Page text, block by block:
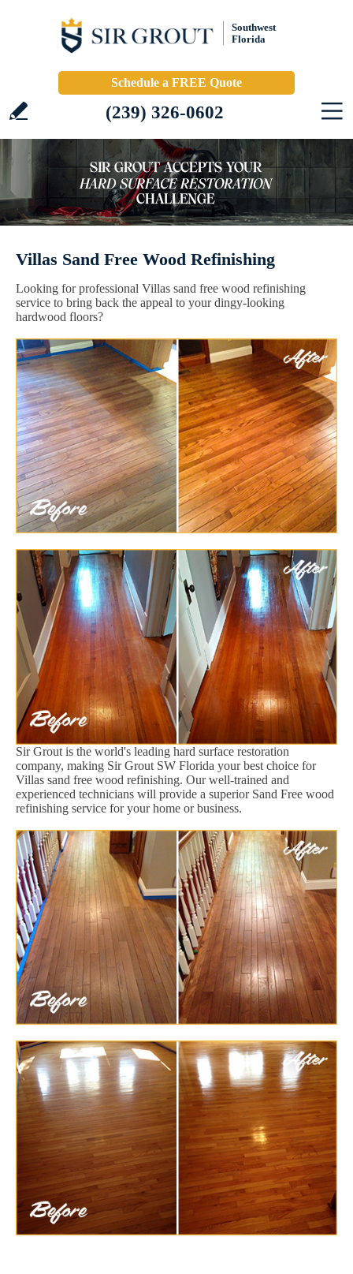
Southwest
Florida
Schedule a FREE Quote
(239) 326-0602
Villas Sand Free Wood Refinishing
Looking for professional Villas sand free wood refinishing
service to bring back the appeal to your dingy-looking
hardwood floors?
Sir Grout is the world's leading hard surface restoration
company, making Sir Grout SW Florida your best choice for
Villas sand free wood refinishing. Our well-trained and
experienced technicians will provide a superior Sand Free wood
refinishing service for your home or business.